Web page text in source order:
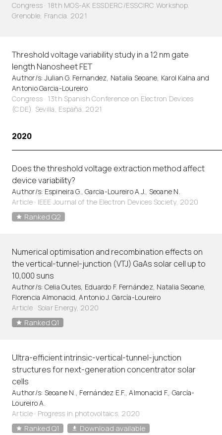
Congress · 18th MOS-AK ESSDERC/ESSCIRC Workshop.
Grenoble, Francia. 2021
Threshold voltage variability study in a 12 nm gate
length Nanosheet FET
Author/s: Julian G. Fernandez, Natalia Seoane, Karol Kalna and
Antonio Garcia-Loureiro
Congress · 13th Spanish Conference on Electron Devices
(CDE). Sevilla, España. 2021
2020
Does the threshold voltage extraction method affect
device variability?
Author/s: Espineira G., Garcia-Loureiro A.J., Seoane N.
Article· IEEE Journal of the Electron Devices Society, 2020
Ranked Q2
Numerical optimisation and recombination effects on
the vertical-tunnel-junction (VTJ) GaAs solar cell up to
10,000 suns
Author/s: Celia Outes, Eduardo F. Fernández, Natalia Seoane,
Florencia Almonacid, Antonio J. García-Loureiro
Article· Solar Energy, 2020
Ranked Q1
Ultra-efficient intrinsic-vertical-tunnel-junction
structures for next-generation concentrator solar
cells
Author/s: Seoane N., Fernández E.F., Almonacid F., García-
Loureiro A.
Article· Progress in photovoltaics, 2020
Ranked Q1
Download available